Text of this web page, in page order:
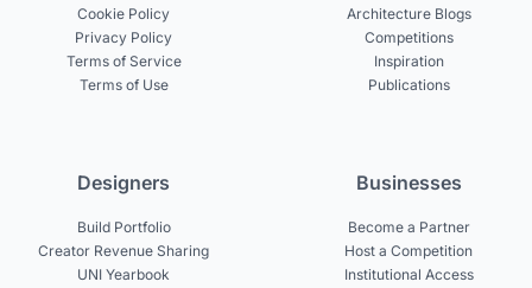
Cookie Policy
Privacy Policy
Terms of Service
Terms of Use
Architecture Blogs
Competitions
Inspiration
Publications
Designers
Build Portfolio
Creator Revenue Sharing
UNI Yearbook
Businesses
Become a Partner
Host a Competition
Institutional Access